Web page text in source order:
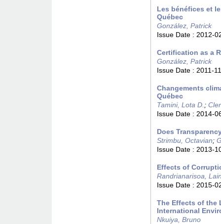
Les bénéfices et
Québec
González, Patrick
Issue Date : 2012-
Certification as a
González, Patrick
Issue Date : 2011-11
Changements
Québec
Tamini, Lota D. ;
Issue Date : 2014-
Does
Strimbu, Octavian;
Issue Date : 2013-
Effects of
Randrianarisoa,
Issue Date : 2015-
The Effects of the
International
Nkuiya, Bruno